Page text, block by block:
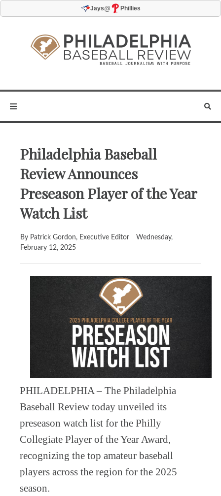
Jays@ Phillies
Philadelphia Baseball
Review Announces
Preseason Player of the Year
Watch List
By Patrick Gordon, Executive Editor
Wednesday,
February 12, 2025
PHILADELPHIA – The Philadelphia
Baseball Review today unveiled its
preseason watch list for the Philly
Collegiate Player of the Year Award,
recognizing the top amateur baseball
players across the region for the 2025
season.